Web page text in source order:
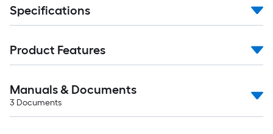
Specifications
Product Features
Manuals & Documents
3 Documents